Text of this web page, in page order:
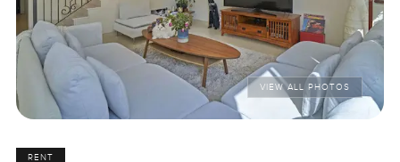
VIEW ALL PHOTOS
RENT